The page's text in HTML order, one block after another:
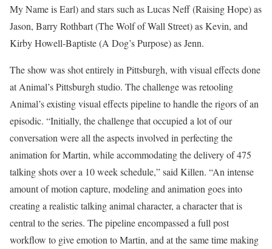
My Name is Earl) and stars such as Lucas Neff (Raising Hope) as
Jason, Barry Rothbart (The Wolf of Wall Street) as Kevin, and
Kirby Howell-Baptiste (A Dog’s Purpose) as Jenn.
The show was shot entirely in Pittsburgh, with visual effects done
at Animal’s Pittsburgh studio. The challenge was retooling
Animal’s existing visual effects pipeline to handle the rigors of an
episodic. “Initially, the challenge that occupied a lot of our
conversation were all the aspects involved in perfecting the
animation for Martin, while accommodating the delivery of 475
talking shots over a 10 week schedule,” said Killen. “An intense
amount of motion capture, modeling and animation goes into
creating a realistic talking animal character, a character that is
central to the series. The pipeline encompassed a full post
workflow to give emotion to Martin, and at the same time making